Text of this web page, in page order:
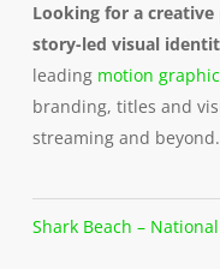
Looking for a
story-led visual
leading motion
branding, titles and
streaming and beyond.
Shark Beach –